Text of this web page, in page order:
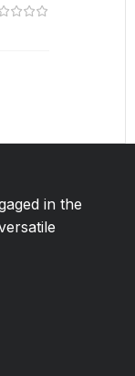
in the